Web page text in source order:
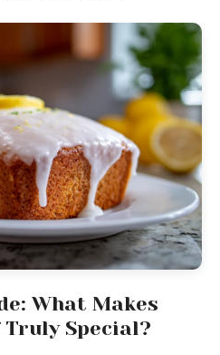
What Makes
Truly Special?